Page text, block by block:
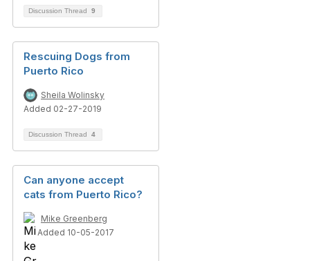
Discussion Thread 9
Rescuing Dogs from
Puerto Rico
Sheila Wolinsky
Added 02-27-2019
Discussion Thread 4
Can anyone accept
cats from Puerto Rico?
Mike Greenberg
Added 10-05-2017